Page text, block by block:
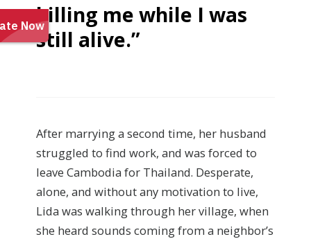
killing me while I was
still alive.”
After marrying a second time, her husband
struggled to find work, and was forced to
leave Cambodia for Thailand. Desperate,
alone, and without any motivation to live,
Lida was walking through her village, when
she heard sounds coming from a neighbor’s